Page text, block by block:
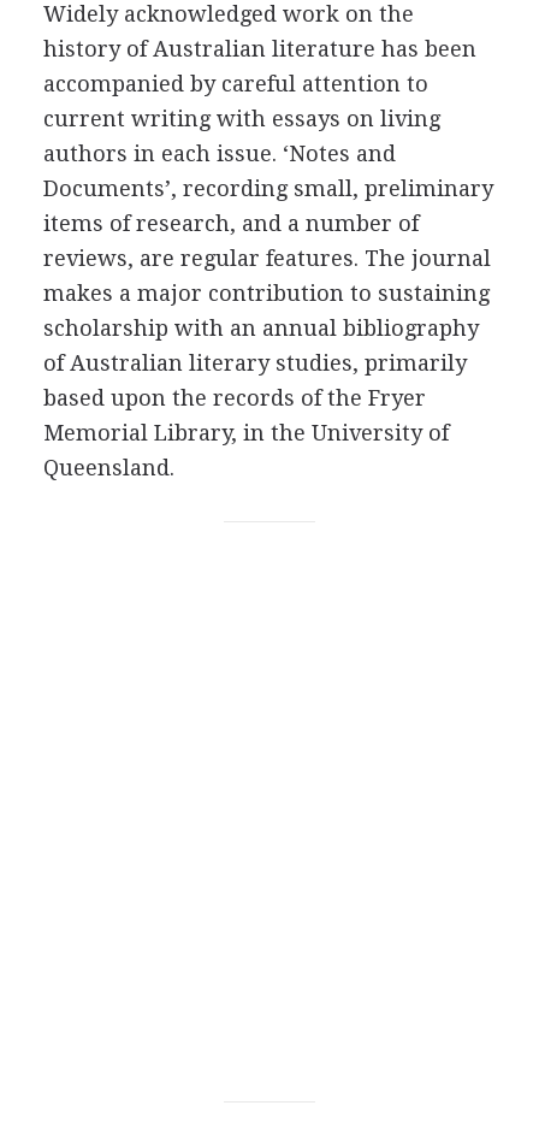
Widely acknowledged work on the
history of Australian literature has been
accompanied by careful attention to
current writing with essays on living
authors in each issue. ‘Notes and
Documents’, recording small, preliminary
items of research, and a number of
reviews, are regular features. The journal
makes a major contribution to sustaining
scholarship with an annual bibliography
of Australian literary studies, primarily
based upon the records of the Fryer
Memorial Library, in the University of
Queensland.